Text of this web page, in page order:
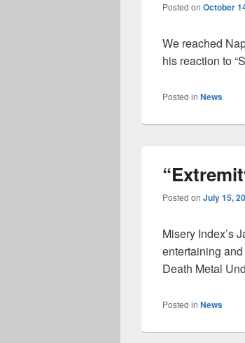
Posted on October
We reached
his reaction to
Posted in News
Posted on July 15,
Misery Index’s
entertaining
Death Metal
Posted in News